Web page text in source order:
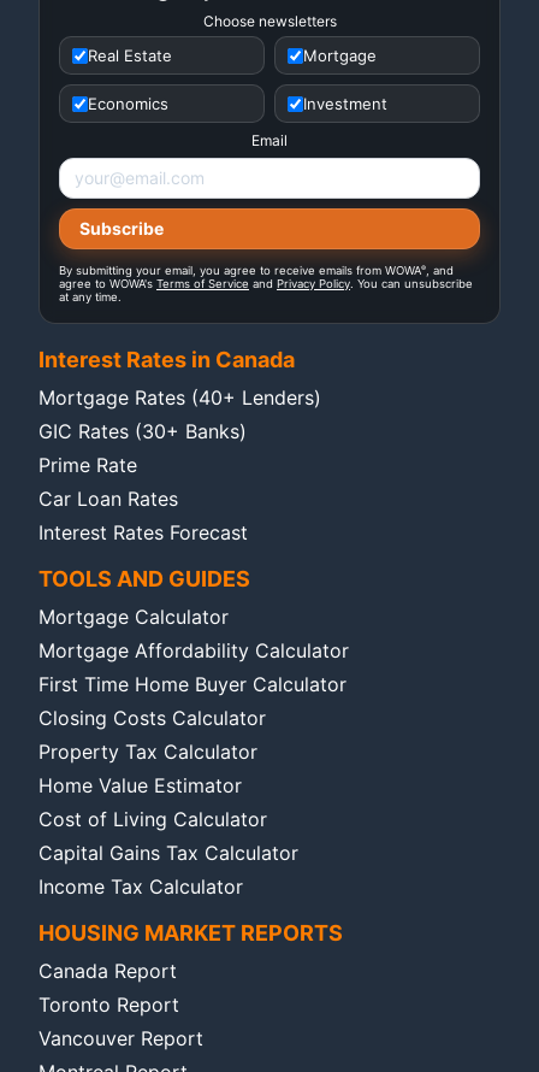
Choose newsletters
Real Estate Mortgage
Economics Investment
Email
By submitting your email, you agree to receive emails from WOWA®, and
agree to WOWA's Terms of Service and Privacy Policy. You can unsubscribe
at any time.
Interest Rates in Canada
Mortgage Rates (40+ Lenders)
GIC Rates (30+ Banks)
Prime Rate
Car Loan Rates
Interest Rates Forecast
TOOLS AND GUIDES
Mortgage Calculator
Mortgage Affordability Calculator
First Time Home Buyer Calculator
Closing Costs Calculator
Property Tax Calculator
Home Value Estimator
Cost of Living Calculator
Capital Gains Tax Calculator
Income Tax Calculator
HOUSING MARKET REPORTS
Canada Report
Toronto Report
Vancouver Report